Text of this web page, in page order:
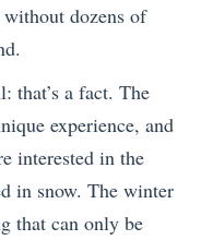
without dozens of
that’s a fact. The
experience, and
interested in the
in snow. The winter
that can only be